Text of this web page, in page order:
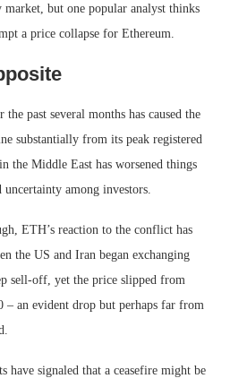
but one popular analyst thinks
a price collapse for Ethereum.
past several months has caused the
substantially from its peak registered
the Middle East has worsened things
among investors.
ETH’s reaction to the conflict has
the US and Iran began exchanging
sell-off, yet the price slipped from
– an evident drop but perhaps far from
have signaled that a ceasefire might be